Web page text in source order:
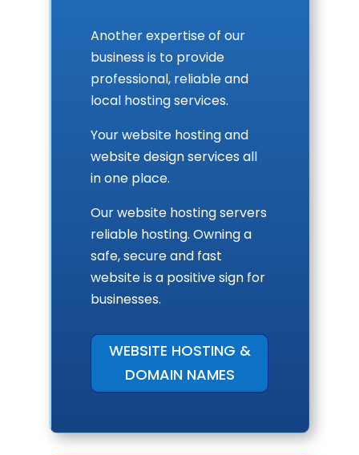
Another expertise of our
business is to provide
professional, reliable and
local hosting services.
Your website hosting and
website design services all
in one place.
Our website hosting servers
reliable hosting. Owning a
safe, secure and fast
website is a positive sign for
businesses.
WEBSITE HOSTING &
DOMAIN NAMES